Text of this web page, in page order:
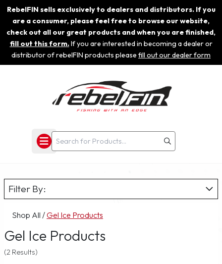
RebelFIN sells exclusively to dealers and distributors. If you
are a consumer, please feel free to browse our website,
check out all our great products and when you are finished,
fill out this form.If you are interested in becoming a dealer or
distributor of rebelFIN products please fill out our dealer form
Filter By:
Shop All /Gel Ice Products
Gel Ice Products
(2 Results)